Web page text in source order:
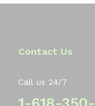
Contact Us
Call us 24/7